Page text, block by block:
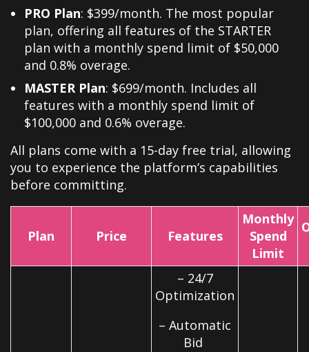
PRO Plan: $399/month. The most popular
plan, offering all features of the STARTER
plan with a monthly spend limit of $50,000
and 0.8% overage.
MASTER Plan: $699/month. Includes all
features with a monthly spend limit of
$100,000 and 0.6% overage.
All plans come with a 15-day free trial, allowing
you to experience the platform’s capabilities
before committing.
Plan Price Features
Monthly
Spend
Limit
– 24/7
Optimization
– Automatic
Bid